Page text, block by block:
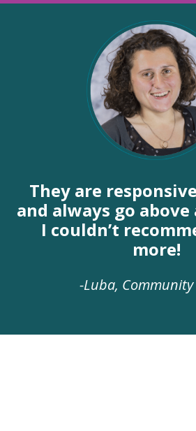
They are
and always go above
I couldn’t
more!
-Luba, Community